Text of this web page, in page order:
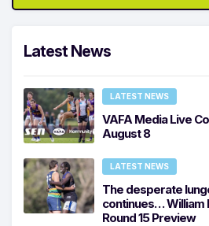
Latest News
LATEST NEWS
VAFA Media Live
August 8
LATEST NEWS
The desperate
continues… William
Round 15 Preview